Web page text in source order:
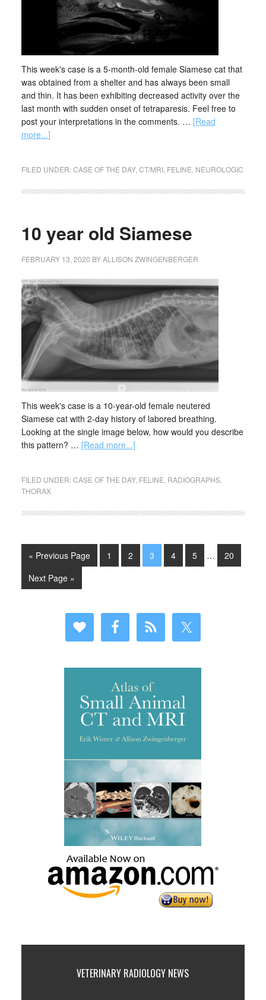
This week's case is a 5-month-old female Siamese cat that
was obtained from a shelter and has always been small
and thin. It has been exhibiting decreased activity over the
last month with sudden onset of tetraparesis. Feel free to
post your interpretations in the comments. … [Read
more...]
FILED UNDER:CASE OF THE DAY, CT/MRI, FELINE NEUROLOGIC
10 year old Siamese
FEBRUARY 13, 2020 BYALLISON ZWINGENBERGER
This week's case is a 10-year-old female neutered
Siamese cat with 2-day history of labored breathing.
Looking at the single image below, how would you describe
this pattern? … [Read more...]
FILED UNDER:CASE OF THE DAY, FELINE RADIOGRAPHS,
THORAX
« Previous Page 1 2 3 4 5 …
20
Next Page »
VETERINARY RADIOLOGY NEWS